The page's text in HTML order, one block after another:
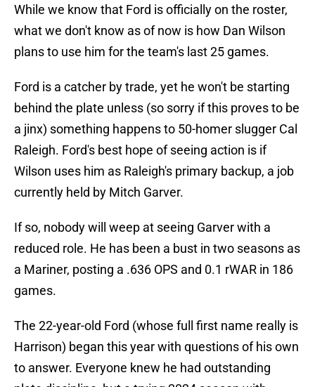
While we know that Ford is officially on the roster,
what we don't know as of now is how Dan Wilson
plans to use him for the team's last 25 games.
Ford is a catcher by trade, yet he won't be starting
behind the plate unless (so sorry if this proves to be
a jinx) something happens to 50-homer slugger Cal
Raleigh. Ford's best hope of seeing action is if
Wilson uses him as Raleigh's primary backup, a job
currently held by Mitch Garver.
If so, nobody will weep at seeing Garver with a
reduced role. He has been a bust in two seasons as
a Mariner, posting a .636 OPS and 0.1 rWAR in 186
games.
The 22-year-old Ford (whose full first name really is
Harrison) began this year with questions of his own
to answer. Everyone knew he had outstanding